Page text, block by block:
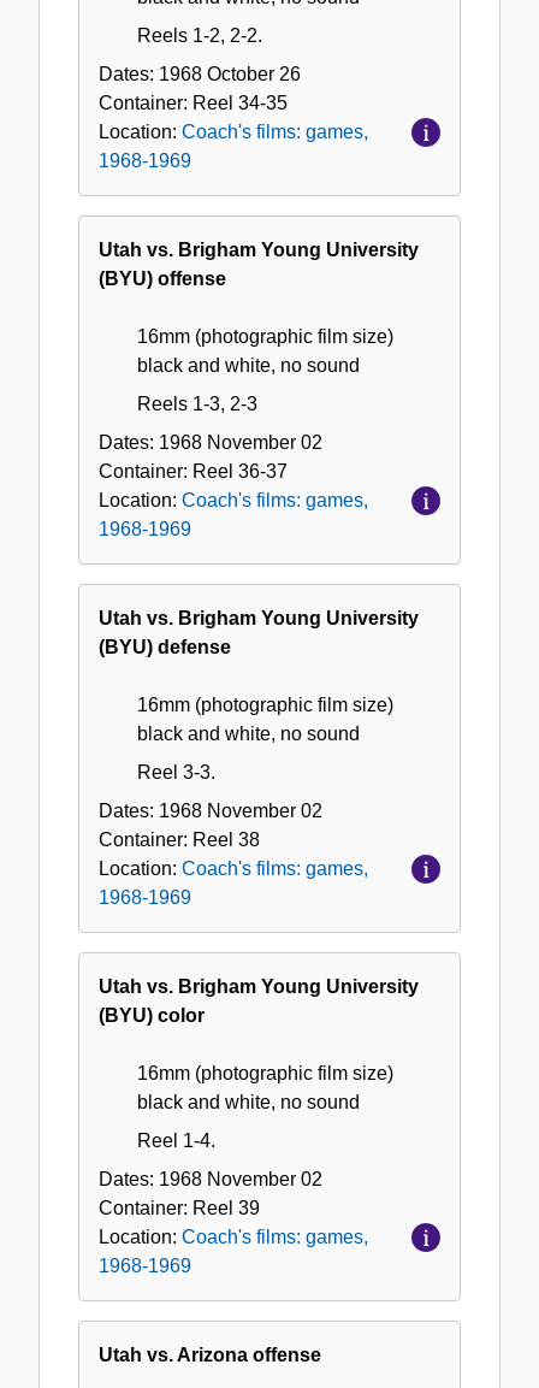
Reels 1-2, 2-2.
Dates: 1968 October 26
Container: Reel 34-35
Location: Coach's films: games,
1968-1969
Utah vs. Brigham Young University
(BYU) offense
16mm (photographic film size)
black and white, no sound
Reels 1-3, 2-3
Dates: 1968 November 02
Container: Reel 36-37
Location: Coach's films: games,
1968-1969
Utah vs. Brigham Young University
(BYU) defense
16mm (photographic film size)
black and white, no sound
Reel 3-3.
Dates: 1968 November 02
Container: Reel 38
Location: Coach's films: games,
1968-1969
Utah vs. Brigham Young University
(BYU) color
16mm (photographic film size)
black and white, no sound
Reel 1-4.
Dates: 1968 November 02
Container: Reel 39
Location: Coach's films: games,
1968-1969
Utah vs. Arizona offense